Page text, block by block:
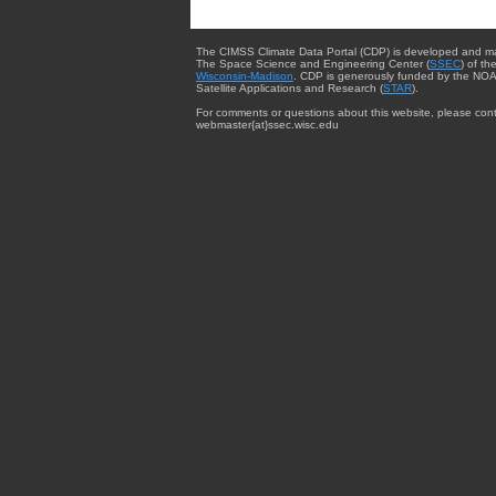
The CIMSS Climate Data Portal (CDP) is developed and
The Space Science and Engineering Center (SSEC) of
Wisconsin-Madison . CDP is generously funded by the
Satellite Applications and Research (STAR).
For comments or questions about this website, please
webmaster{at}ssec.wisc.edu